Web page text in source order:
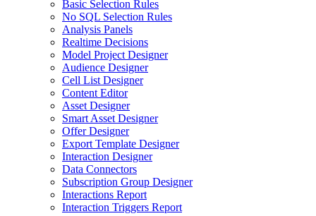
Basic Selection Rules
No SQL Selection Rules
Analysis Panels
Realtime Decisions
Model Project Designer
Audience Designer
Cell List Designer
Content Editor
Asset Designer
Smart Asset Designer
Offer Designer
Export Template Designer
Interaction Designer
Data Connectors
Subscription Group Designer
Interactions Report
Interaction Triggers Report